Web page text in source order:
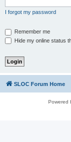
I forgot my password
Remember me
Hide my online status
SLOC Forum Home
Powered